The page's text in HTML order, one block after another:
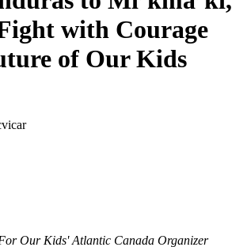
with Courage
of Our Kids
Our Kids' Atlantic Canada Organizer